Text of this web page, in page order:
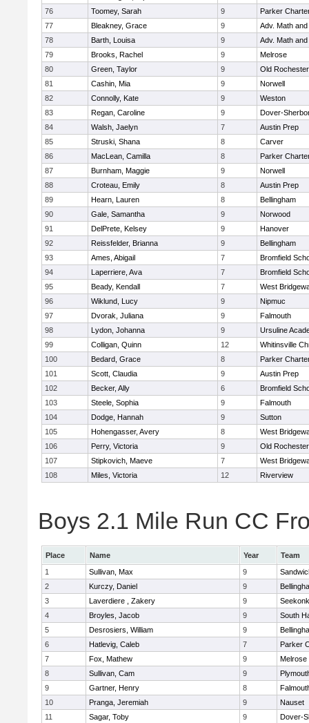
76
Toomey, Sarah 9
Parker
77
Bleakney, Grace 9
Adv. Math
78
Barth, Louisa 9
Adv. Math
79
Brooks, Rachel 9
Melrose
80
Green, Taylor 9
Old Rochester
81
Cashin, Mia 9
Norwell
82
Connolly, Kate 9
Weston
83
Regan, Caroline 9
Dover-
84
Walsh, Jaelyn 7
Austin Prep
85
Struski, Shana 8
Carver
86
MacLean, Camilla 8
Parker
87
Burnham, Maggie 9
Norwell
88
Croteau, Emily 8
Austin Prep
89
Hearn, Lauren 8
Bellingham
90
Gale, Samantha 9
Norwood
91
DelPrete, Kelsey 9
Hanover
92
Reissfelder, Brianna 9
Bellingham
93
Ames, Abigail 7
Bromfield
94
Laperriere, Ava 7
Bromfield
95
Beady, Kendall 7
West
96
Wiklund, Lucy 9
Nipmuc
97
Dvorak, Juliana 9
Falmouth
98
Lydon, Johanna 9
Ursuline
99
Colligan, Quinn 12
Whitinsville
100
Bedard, Grace 8
Parker
101
Scott, Claudia 9
Austin Prep
102
Becker, Ally 6
Bromfield
103
Steele, Sophia 9
Falmouth
104
Dodge, Hannah 9
Sutton
105
Hohengasser, Avery 8
West
106
Perry, Victoria 9
Old Rochester
107
Stipkovich, Maeve 7
West
108
Miles, Victoria 12 Riverview
Boys 2.1 Mile Run CC
Place Name Year
Team
1
Sullivan, Max 9
2
Kurczy, Daniel 9
3
Laverdiere , Zakery 9
Seekonk
4
Broyles, Jacob 9
South
5
Desrosiers, William 9
6
Hatlevig, Caleb 7
Parker
7
Fox, Mathew 9
Melrose
8
Sullivan, Cam 9
9
Gartner, Henry 8
10
Pranga, Jeremiah 9
Nauset
11
Sagar, Toby 9 Dover-